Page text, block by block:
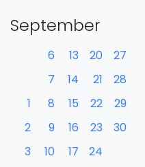
September
1
2
3
6
7
8
9
10
13
14
15
16
17
20
21
22
23
24
27
28
29
30